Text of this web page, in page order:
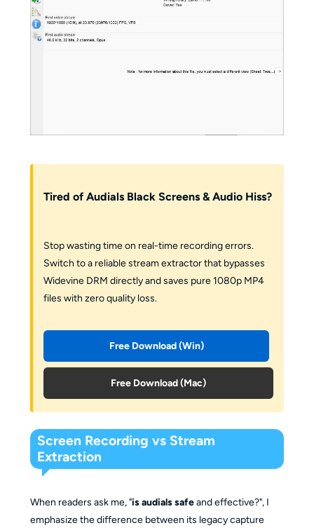
Tired of Audials Black Screens & Audio Hiss?
Stop wasting time on real-time recording errors.
Switch to a reliable stream extractor that bypasses
Widevine DRM directly and saves pure 1080p MP4
files with zero quality loss.
Free Download (Win)
Free Download (Mac)
Screen Recording vs Stream
Extraction
When readers ask me, "is audials safeand effective?", I
emphasize the difference between its legacy capture